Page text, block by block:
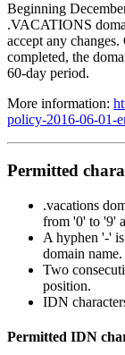
Beginning
.VACATIONS
accept any
completed, the
60-day period.
More information:
policy-2016-06-01-
Permitted
.vacations
from '0' to '9'
A hyphen '-'
domain name.
Two
position.
IDN
Permitted IDN